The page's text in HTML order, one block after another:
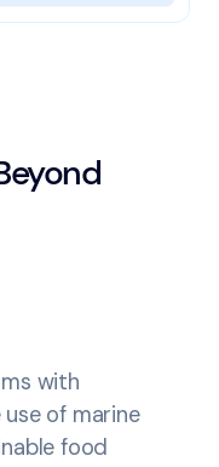
with
of marine
food